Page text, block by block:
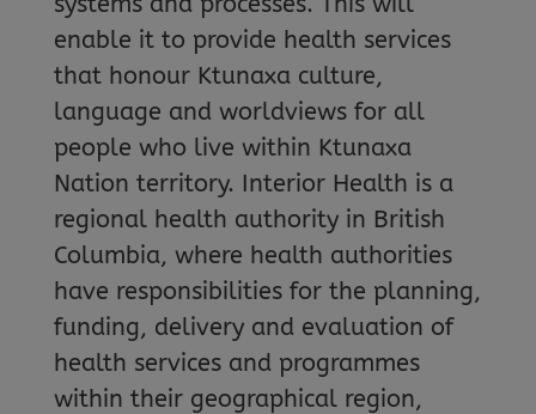
enable it to provide health services
that honour Ktunaxa culture,
language and worldviews for all
people who live within Ktunaxa
Nation territory. Interior Health is a
regional health authority in British
Columbia, where health authorities
have responsibilities for the planning,
funding, delivery and evaluation of
health services and programmes
within their geographical region,